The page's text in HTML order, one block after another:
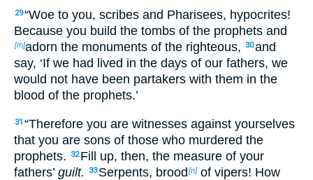
29“Woe to you, scribes and Pharisees, hypocrites!
Because you build the tombs of the prophets and
[m]adorn the monuments of the righteous, 30and
say, ‘If we had lived in the days of our fathers, we
would not have been partakers with them in the
blood of the prophets.’
31 “Therefore you are witnesses against yourselves
that you are sons of those who murdered the
prophets.
32 Fill up, then, the measure of your
fathers’ guilt. 33 Serpents, brood[n] of vipers! How